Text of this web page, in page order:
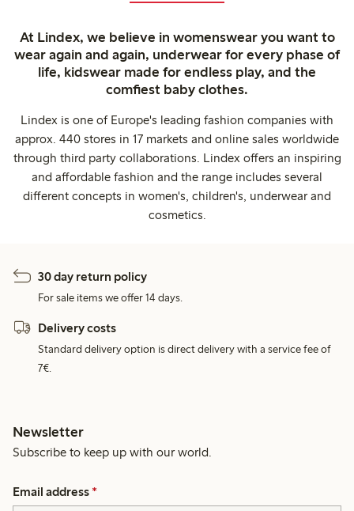
At Lindex, we believe in womenswear you want to
wear again and again, underwear for every phase of
life, kidswear made for endless play, and the
comfiest baby clothes.
Lindex is one of Europe's leading fashion companies with
approx. 440 stores in 17 markets and online sales worldwide
through third party collaborations. Lindex offers an inspiring
and affordable fashion and the range includes several
different concepts in women's, children's, underwear and
cosmetics.
30 day return policy
For sale items we offer 14 days.
Delivery costs
Standard delivery option is direct delivery with a service fee of
7€.
Newsletter
Subscribe to keep up with our world.
Email address *